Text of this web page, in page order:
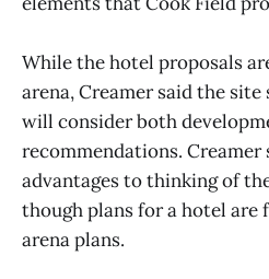
While the hotel proposals
arena, Creamer said the
will consider both
recommendations.
advantages to thinking of
though plans for a hotel are
arena plans.